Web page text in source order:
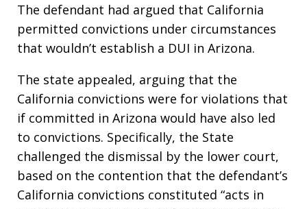
The defendant had argued that California
permitted convictions under circumstances
that wouldn’t establish a DUI in Arizona.
The state appealed, arguing that the
California convictions were for violations that
if committed in Arizona would have also led
to convictions. Specifically, the State
challenged the dismissal by the lower court,
based on the contention that the defendant’s
California convictions constituted “acts in